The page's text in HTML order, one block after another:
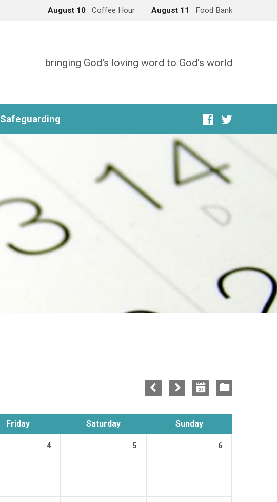
August 10 Coffee Hour August 11 Food Bank
bringing God's loving word to God's world
Safeguarding
Friday Saturday Sunday
4 5 6